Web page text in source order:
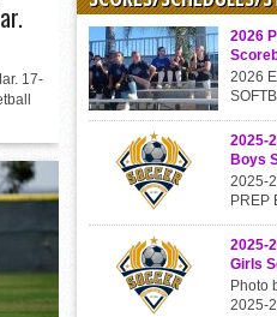
/ Standings
17-
2026
2026
2025-
Boys
2025-
PREP
2025-
Girls
Photo
2025-